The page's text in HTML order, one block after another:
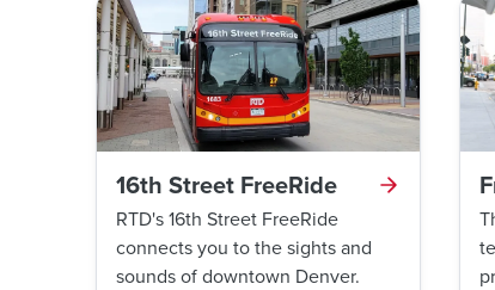
16th Street FreeRide
RTD's 16th Street FreeRide
connects you to the sights and
sounds of downtown Denver.